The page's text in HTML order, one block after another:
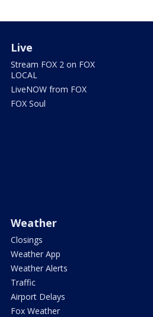
Live
Stream FOX 2 on FOX
LOCAL
LiveNOW from FOX
FOX Soul
Weather
Closings
Weather App
Weather Alerts
Traffic
Airport Delays
Fox Weather